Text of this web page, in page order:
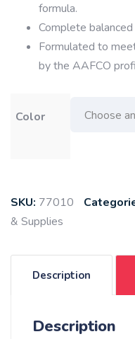
formula.
Complete
Formulated to
by the AAFCO
Color
SKU: 77010
& Supplies
Description
Description